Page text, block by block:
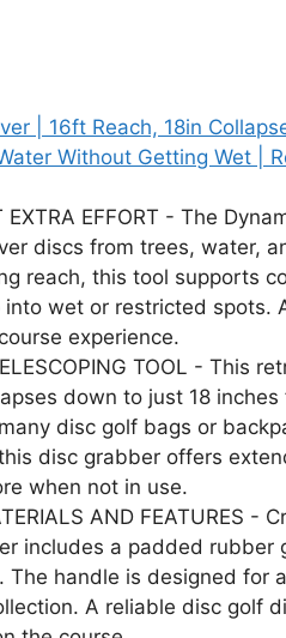
| 16ft Reach, 18in
Without Getting Wet |
EXTRA EFFORT - The
discs from trees, water,
reach, this tool supports
wet or restricted spots.
experience.
TOOL - This
down to just 18
disc golf bags or
disc grabber offers
when not in use.
AND FEATURES
includes a padded rubber
The handle is designed for
A reliable disc golf